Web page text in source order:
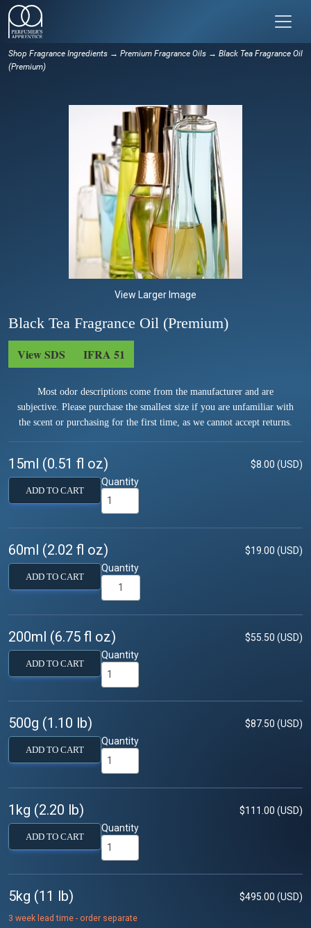
Shop Fragrance Ingredients → Premium Fragrance Oils → Black Tea Fragrance Oil
(Premium)
View Larger Image
Black Tea Fragrance Oil (Premium)
View SDS IFRA 51
Most odor descriptions come from the manufacturer and are
subjective. Please purchase the smallest size if you are unfamiliar with
the scent or purchasing for the first time, as we cannot accept returns.
15ml (0.51 fl oz) $8.00 (USD)
ADD TO CART
Quantity
60ml (2.02 fl oz) $19.00 (USD)
ADD TO CART
Quantity
200ml (6.75 fl oz) $55.50 (USD)
ADD TO CART
Quantity
500g (1.10 lb) $87.50 (USD)
ADD TO CART
Quantity
1kg (2.20 lb) $111.00 (USD)
ADD TO CART
Quantity
5kg (11 lb)
3 week lead time - order separate
$495.00 (USD)